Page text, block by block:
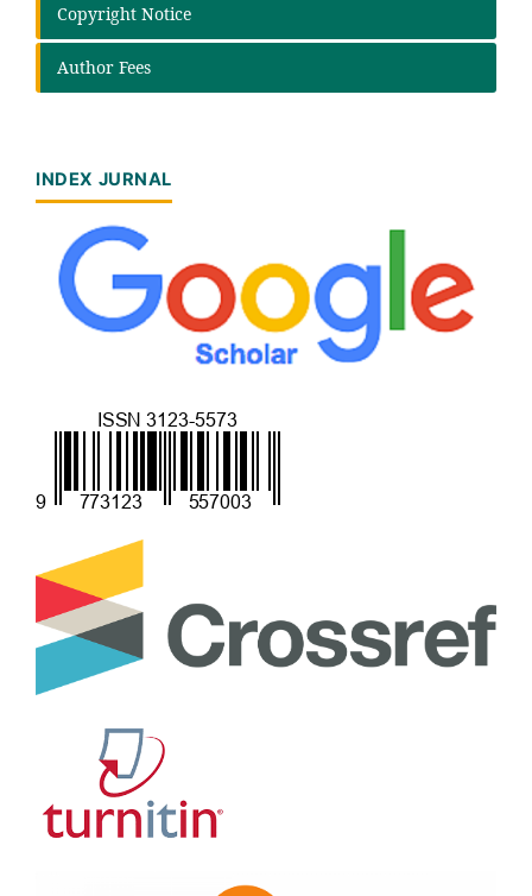
Copyright Notice
Author Fees
INDEX JURNAL